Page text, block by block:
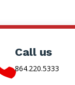
Call us
864.220.5333